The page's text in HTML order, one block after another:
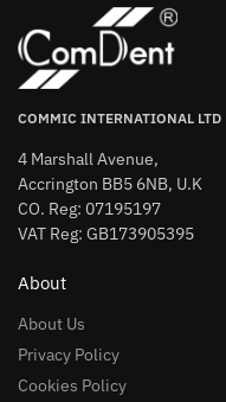
COMMIC INTERNATIONAL LTD
4 Marshall Avenue,
Accrington BB5 6NB, U.K
CO. Reg: 07195197
VAT Reg: GB173905395
About
About Us
Privacy Policy
Cookies Policy